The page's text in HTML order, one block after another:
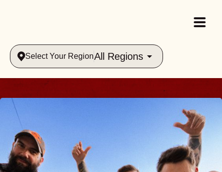
Select Your RegionAll Regions